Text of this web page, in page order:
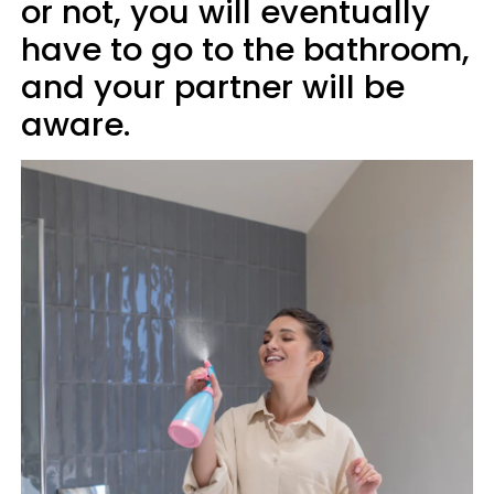
or not, you will eventually
have to go to the bathroom,
and your partner will be
aware.